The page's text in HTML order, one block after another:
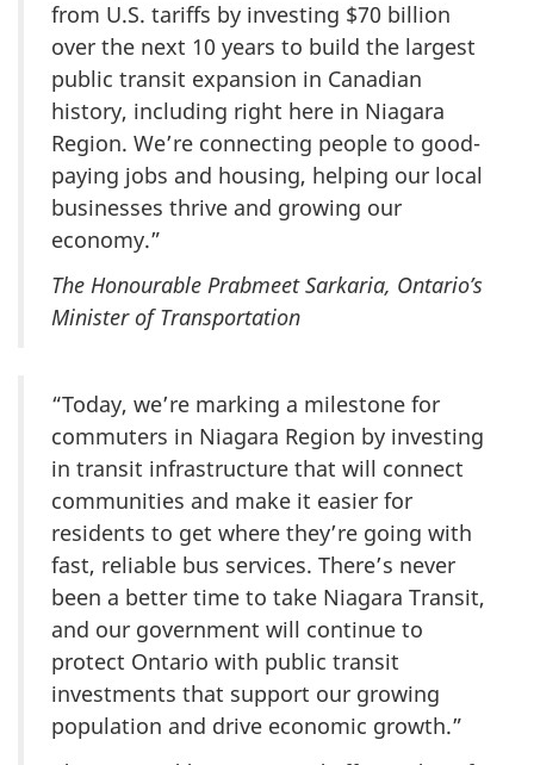
from U.S. tariffs by investing $70 billion
over the next 10 years to build the largest
public transit expansion in Canadian
history, including right here in Niagara
Region. We’re connecting people to good-
paying jobs and housing, helping our local
businesses thrive and growing our
economy.”
The Honourable Prabmeet Sarkaria, Ontario’s
Minister of Transportation
“Today, we’re marking a milestone for
commuters in Niagara Region by investing
in transit infrastructure that will connect
communities and make it easier for
residents to get where they’re going with
fast, reliable bus services. There’s never
been a better time to take Niagara Transit,
and our government will continue to
protect Ontario with public transit
investments that support our growing
population and drive economic growth.”